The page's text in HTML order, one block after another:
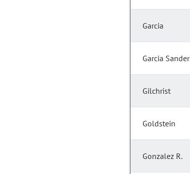
Garcia
Garcia Sander
Gilchrist
Goldstein
Gonzalez R.